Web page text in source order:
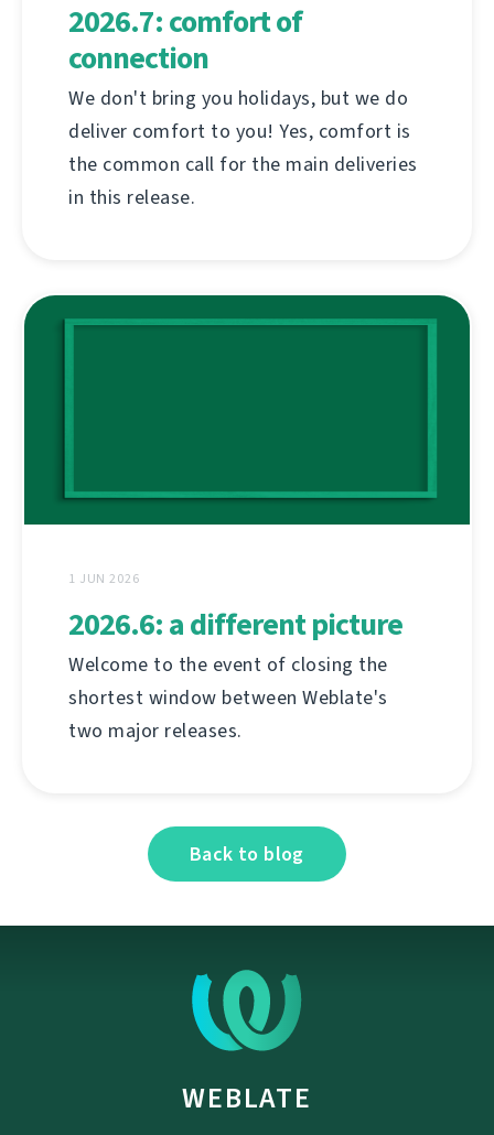
2026.7: comfort of
connection
We don't bring you holidays, but we do
deliver comfort to you! Yes, comfort is
the common call for the main deliveries
in this release.
1 JUN 2026
2026.6: a different picture
Welcome to the event of closing the
shortest window between Weblate's
two major releases.
Back to blog
WEBLATE